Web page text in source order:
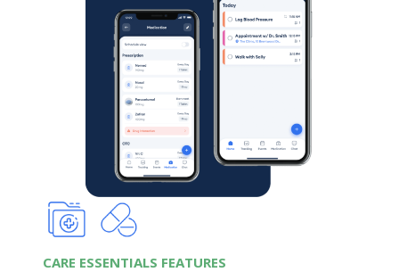
CARE ESSENTIALS FEATURES